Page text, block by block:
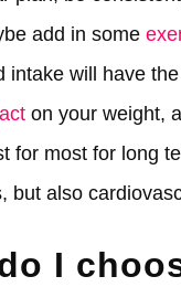
add in some
intake will have
on your weight,
for most for long
but also
I